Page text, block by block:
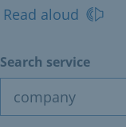
Read aloud
Search service